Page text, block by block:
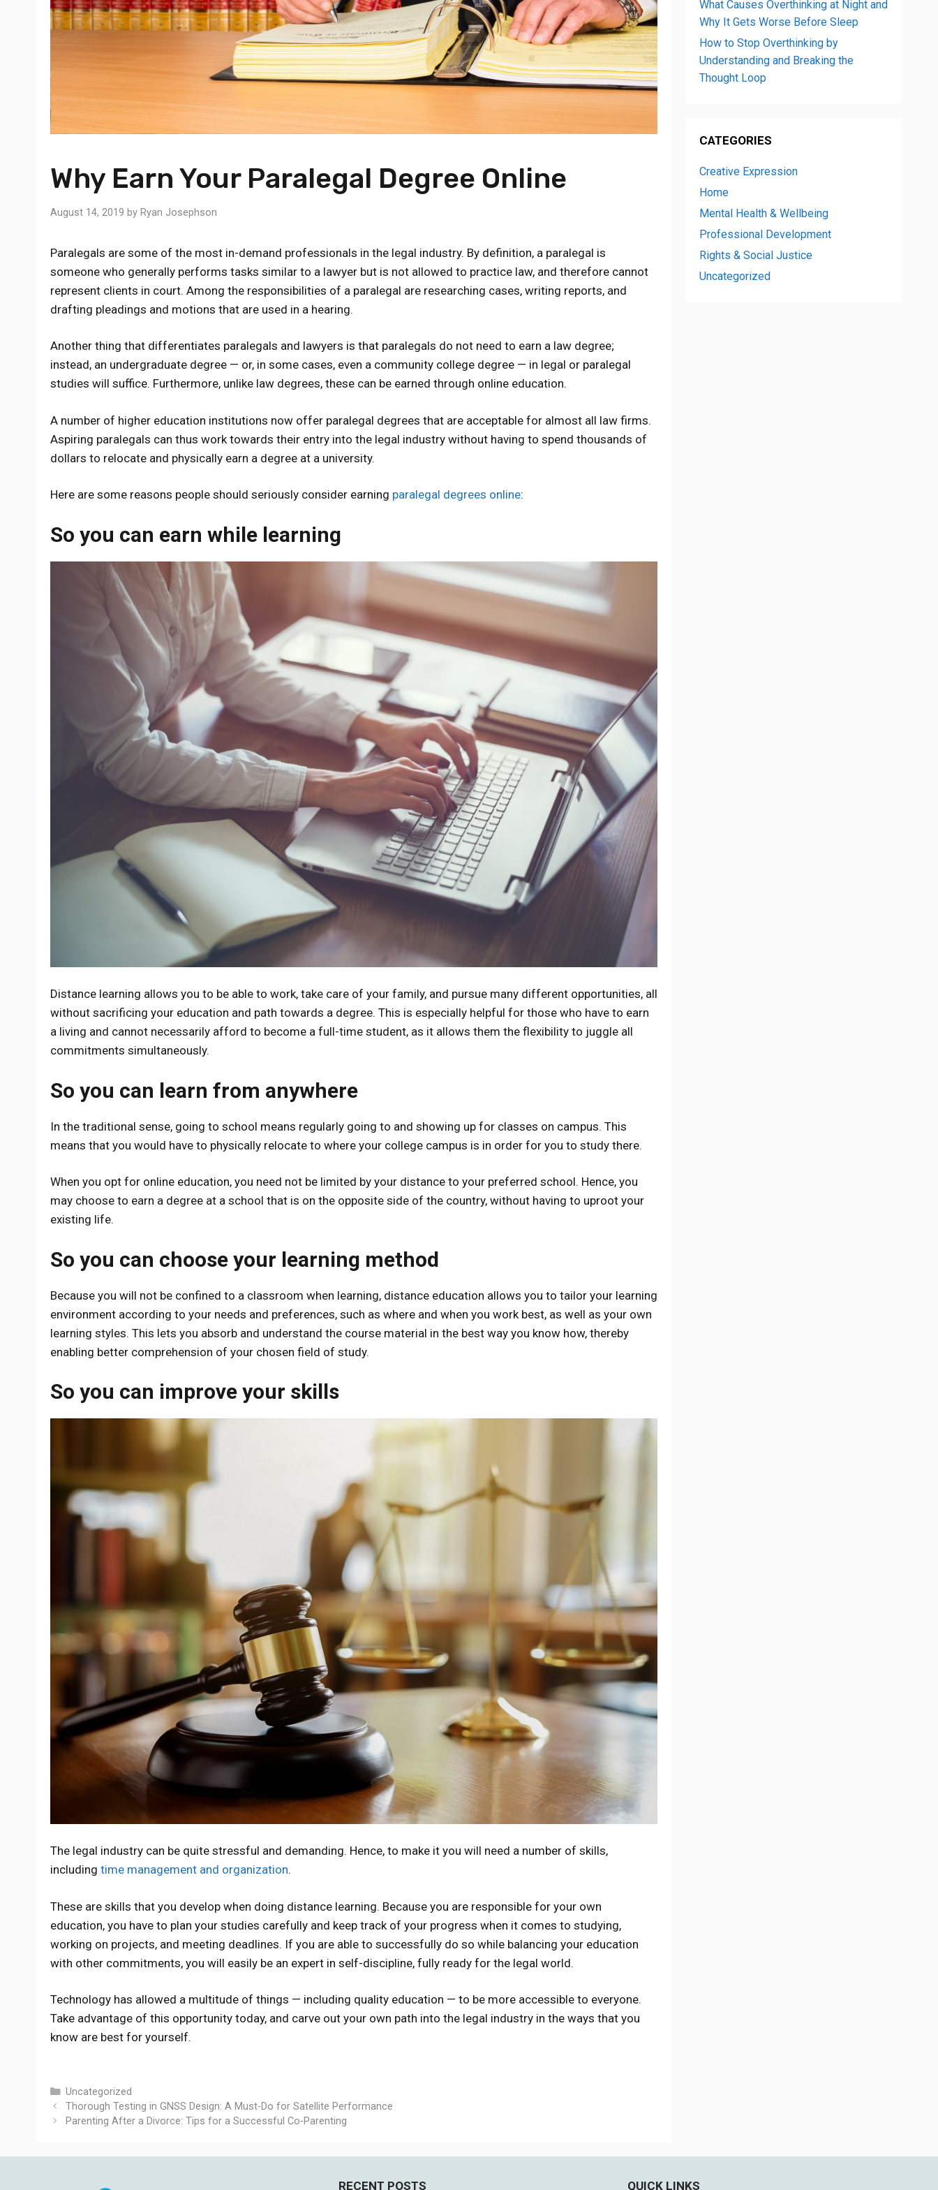
Why Earn Your Paralegal Degree Online
August 14, 2019 by Ryan Josephson
Paralegals are some of the most in-demand professionals in the legal industry. By definition, a paralegal is
someone who generally performs tasks similar to a lawyer but is not allowed to practice law, and therefore cannot
represent clients in court. Among the responsibilities of a paralegal are researching cases, writing reports, and
drafting pleadings and motions that are used in a hearing.
Another thing that differentiates paralegals and lawyers is that paralegals do not need to earn a law degree;
instead, an undergraduate degree — or, in some cases, even a community college degree — in legal or paralegal
studies will suffice. Furthermore, unlike law degrees, these can be earned through online education.
A number of higher education institutions now offer paralegal degrees that are acceptable for almost all law firms.
Aspiring paralegals can thus work towards their entry into the legal industry without having to spend thousands of
dollars to relocate and physically earn a degree at a university.
Here are some reasons people should seriously consider earning paralegal degrees online:
So you can earn while learning
Distance learning allows you to be able to work, take care of your family, and pursue many different opportunities, all
without sacrificing your education and path towards a degree. This is especially helpful for those who have to earn
a living and cannot necessarily afford to become a full-time student, as it allows them the flexibility to juggle all
commitments simultaneously.
So you can learn from anywhere
In the traditional sense, going to school means regularly going to and showing up for classes on campus. This
means that you would have to physically relocate to where your college campus is in order for you to study there.
When you opt for online education, you need not be limited by your distance to your preferred school. Hence, you
may choose to earn a degree at a school that is on the opposite side of the country, without having to uproot your
existing life.
So you can choose your learning method
Because you will not be confined to a classroom when learning, distance education allows you to tailor your learning
environment according to your needs and preferences, such as where and when you work best, as well as your own
learning styles. This lets you absorb and understand the course material in the best way you know how, thereby
enabling better comprehension of your chosen field of study.
So you can improve your skills
The legal industry can be quite stressful and demanding. Hence, to make it you will need a number of skills,
including time management and organization.
These are skills that you develop when doing distance learning. Because you are responsible for your own
education, you have to plan your studies carefully and keep track of your progress when it comes to studying,
working on projects, and meeting deadlines. If you are able to successfully do so while balancing your education
with other commitments, you will easily be an expert in self-discipline, fully ready for the legal world.
Technology has allowed a multitude of things — including quality education — to be more accessible to everyone.
Take advantage of this opportunity today, and carve out your own path into the legal industry in the ways that you
know are best for yourself.
Categories
Uncategorized
Thorough Testing in GNSS Design: A Must-Do for Satellite Performance
Parenting After a Divorce: Tips for a Successful Co-Parenting
What Causes Overthinking at Night and
Why It Gets Worse Before Sleep
How to Stop Overthinking by
Understanding and Breaking the
Thought Loop
CATEGORIES
Creative Expression
Home
Mental Health & Wellbeing
Professional Development
Rights & Social Justice
Uncategorized
RECENT POSTS QUICK LINKS